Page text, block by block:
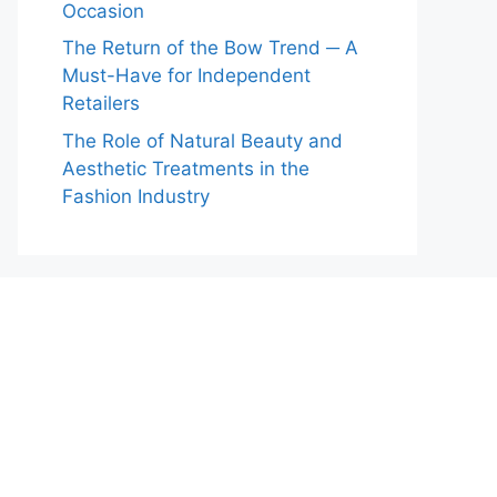
Occasion
The Return of the Bow Trend ─ A
Must-Have for Independent
Retailers
The Role of Natural Beauty and
Aesthetic Treatments in the
Fashion Industry